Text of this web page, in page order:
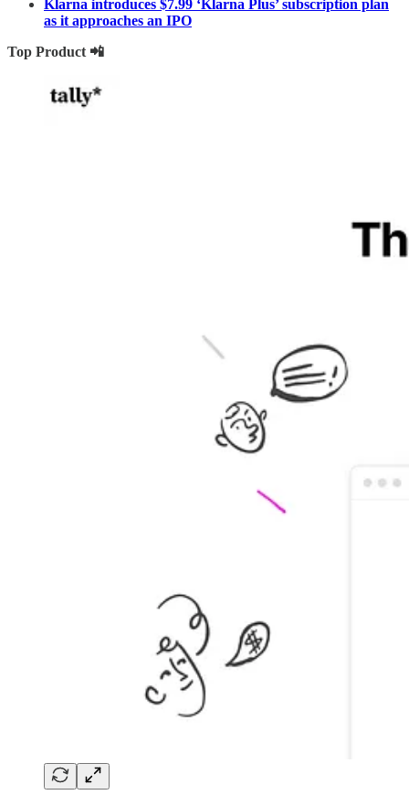
Klarna introduces $7.99 ‘Klarna Plus’ subscription plan
as it approaches an IPO
Top Product 📲